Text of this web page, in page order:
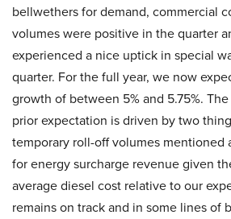
bellwethers for demand, commercial
volumes were positive in the quarter
experienced a nice uptick in special
quarter. For the full year, we now
growth of between 5% and 5.75%.
prior expectation is driven by two
temporary roll-off volumes mentioned
for energy surcharge revenue given
average diesel cost relative to our
remains on track and in some lines of